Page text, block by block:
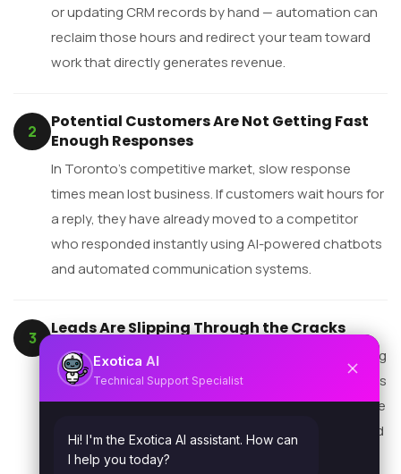
Exotica AI
Technical Support Specialist
Hi! I'm the Exotica AI assistant. How can
I help you today?
or updating CRM records by hand — automation can
reclaim those hours and redirect your team toward
work that directly generates revenue.
2
Potential Customers Are Not Getting Fast
Enough Responses
In Toronto’s competitive market, slow response
times mean lost business. If customers wait hours for
a reply, they have already moved to a competitor
who responded instantly using AI-powered chatbots
and automated communication systems.
3 Leads Are Slipping Through the Cracks
When follow-ups depend on employees remembering
tasks, gaps are inevitable. Automated CRM workflows
ensure every lead is followed up — on time, every time
— regardless of team capacity, sick days, or workload
spikes.